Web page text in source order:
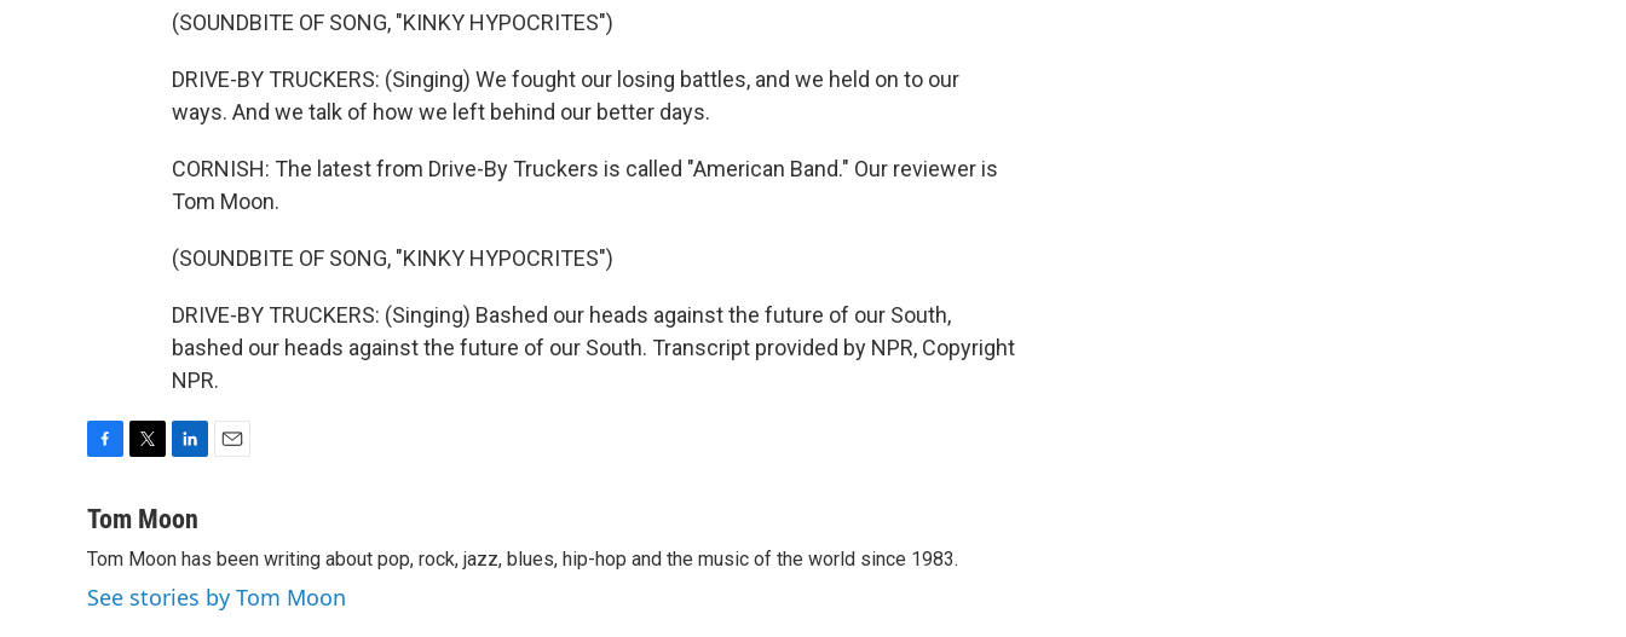
(SOUNDBITE OF SONG, "KINKY HYPOCRITES")
DRIVE-BY TRUCKERS: (Singing) We fought our losing battles, and we held on to our
ways. And we talk of how we left behind our better days.
CORNISH: The latest from Drive-By Truckers is called "American Band." Our reviewer is
Tom Moon.
(SOUNDBITE OF SONG, "KINKY HYPOCRITES")
DRIVE-BY TRUCKERS: (Singing) Bashed our heads against the future of our South,
bashed our heads against the future of our South. Transcript provided by NPR, Copyright
NPR.
c
b
o
o
i
t
e
r
n
e
d
I
l
Tom Moon
Tom Moon has been writing about pop, rock, jazz, blues, hip-hop and the music of the world since 1983.
See stories by Tom Moon